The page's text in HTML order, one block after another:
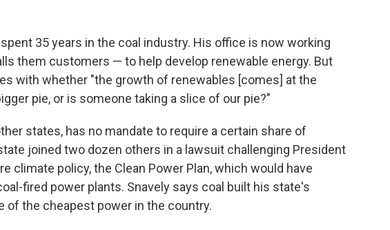
35 years in the coal industry. His office is now working
them customers — to help develop renewable energy. But
with whether "the growth of renewables [comes] at the
pie, or is someone taking a slice of our pie?"
states, has no mandate to require a certain share of
joined two dozen others in a lawsuit challenging President
climate policy, the Clean Power Plan, which would have
fired power plants. Snavely says coal built his state's
of the cheapest power in the country.